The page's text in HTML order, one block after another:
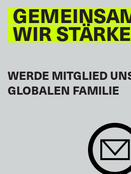
WIR
WERDE MITGLIED
GLOBALEN FAMILIE